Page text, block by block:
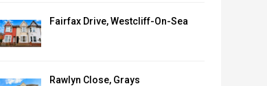
Fairfax Drive, Westcliff-On-Sea
Rawlyn Close, Grays